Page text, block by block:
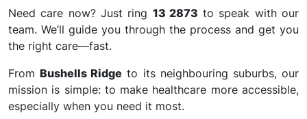
Need care now? Just ring 13 2873 to speak with our
team. We’ll guide you through the process and get you
the right care—fast.
FromBushells Ridge to its neighbouring suburbs, our
mission is simple: to make healthcare more accessible,
especially when you need it most.